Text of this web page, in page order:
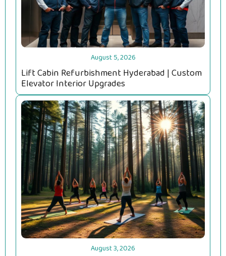
August 5, 2026
Lift Cabin Refurbishment Hyderabad | Custom
Elevator Interior Upgrades
August 3, 2026